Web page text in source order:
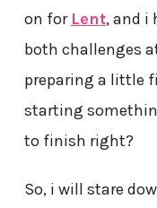
on for Lent, and i
both challenges
preparing a little
starting
to finish right?
So, i will stare